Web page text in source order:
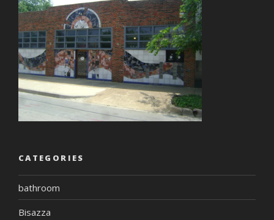
CATEGORIES
bathroom
Bisazza